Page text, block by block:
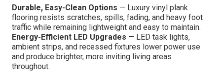
Durable, Easy-Clean Options — Luxury vinyl plank
flooring resists scratches, spills, fading, and heavy foot
traffic while remaining lightweight and easy to maintain.
Energy-Efficient LED Upgrades — LED task lights,
ambient strips, and recessed fixtures lower power use
and produce brighter, more inviting living areas
throughout.